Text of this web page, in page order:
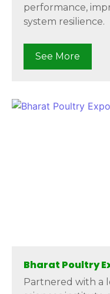
performance,
system resilience.
See More
Bharat Poultry
Partnered with a